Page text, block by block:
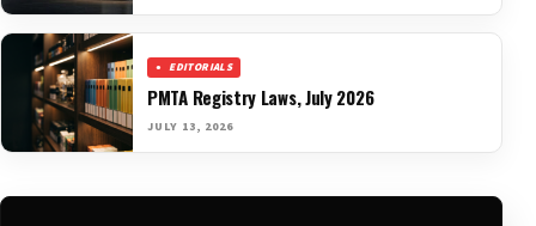
EDITORIALS
PMTA Registry Laws, July 2026
JULY 13, 2026